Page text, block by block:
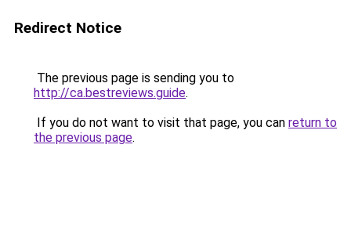
Redirect Notice
The previous page is sending you to
http://ca.bestreviews.guide.
If you do not want to visit that page, you can return to
the previous page.